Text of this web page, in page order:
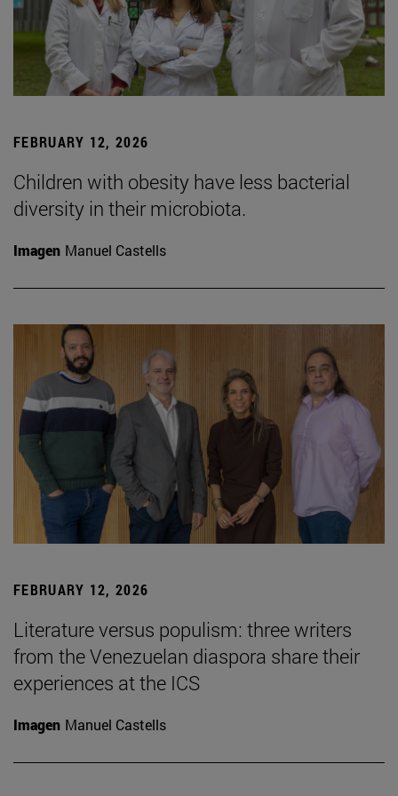
FEBRUARY 12, 2026
Children with obesity have less bacterial
diversity in their microbiota.
Imagen Manuel Castells
FEBRUARY 12, 2026
Literature versus populism: three writers
from the Venezuelan diaspora share their
experiences at the ICS
Imagen Manuel Castells